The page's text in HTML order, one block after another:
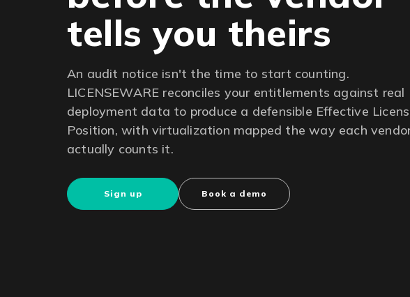
tells you theirs
An audit notice isn't the time to start counting.
LICENSEWARE reconciles your entitlements against real
deployment data to produce a defensible Effective
Position, with virtualization mapped the way each
actually counts it.
Sign up Book a demo